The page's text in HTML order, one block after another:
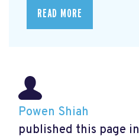
READ MORE
Powen Shiah
published this page in